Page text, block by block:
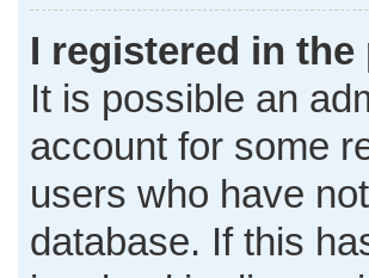
I registered in
It is possible an
account for some
users who have
database. If this